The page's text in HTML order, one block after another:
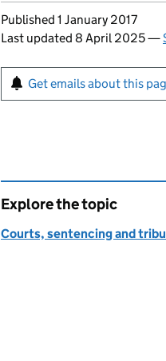
Updates to this
Published 1 January 2017
Last updated 8 April 2025—
Sign up for
Get emails about this
Explore the topic
Courts, sentencing and